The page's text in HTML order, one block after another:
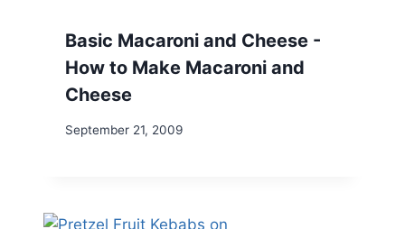
Basic Macaroni and Cheese -
How to Make Macaroni and
Cheese
September 21, 2009